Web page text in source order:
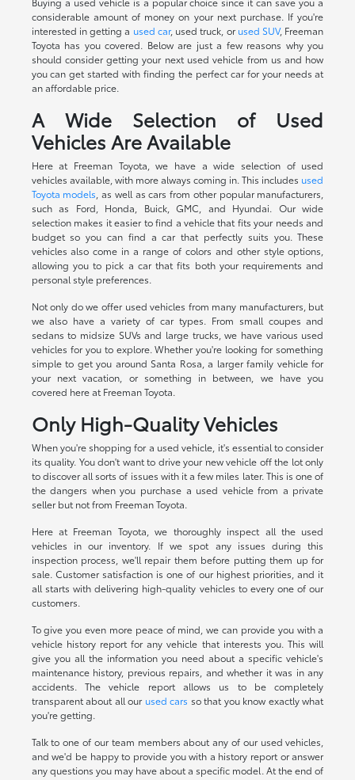
considerable amount of money on your next purchase. If you're
interested in getting a used car, used truck, orused SUV, Freeman
Toyota has you covered. Below are just a few reasons why you
should consider getting your next used vehicle from us and how
you can get started with finding the perfect car for your needs at
an affordable price.
A Wide Selection of Used
Vehicles Are Available
Here at Freeman Toyota, we have a wide selection of used
vehicles available, with more always coming in. This includes used
Toyota models , as well as cars from other popular manufacturers,
such as Ford, Honda, Buick, GMC, and Hyundai. Our wide
selection makes it easier to find a vehicle that fits your needs and
budget so you can find a car that perfectly suits you. These
vehicles also come in a range of colors and other style options,
allowing you to pick a car that fits both your requirements and
personal style preferences.
Not only do we offer used vehicles from many manufacturers, but
we also have a variety of car types. From small coupes and
sedans to midsize SUVs and large trucks, we have various used
vehicles for you to explore. Whether you're looking for something
simple to get you around Santa Rosa, a larger family vehicle for
your next vacation, or something in between, we have you
covered here at Freeman Toyota.
Only High-Quality Vehicles
When you're shopping for a used vehicle, it's essential to consider
its quality. You don't want to drive your new vehicle off the lot only
to discover all sorts of issues with it a few miles later. This is one of
the dangers when you purchase a used vehicle from a private
seller but not from Freeman Toyota.
Here at Freeman Toyota, we thoroughly inspect all the used
vehicles in our inventory. If we spot any issues during this
inspection process, we'll repair them before putting them up for
sale. Customer satisfaction is one of our highest priorities, and it
all starts with delivering high-quality vehicles to every one of our
customers.
To give you even more peace of mind, we can provide you with a
vehicle history report for any vehicle that interests you. This will
give you all the information you need about a specific vehicle's
maintenance history, previous repairs, and whether it was in any
accidents. The vehicle report allows us to be completely
transparent about all our used cars so that you know exactly what
you're getting.
Talk to one of our team members about any of our used vehicles,
and we'd be happy to provide you with a history report or answer
any questions you may have about a specific model. At the end of